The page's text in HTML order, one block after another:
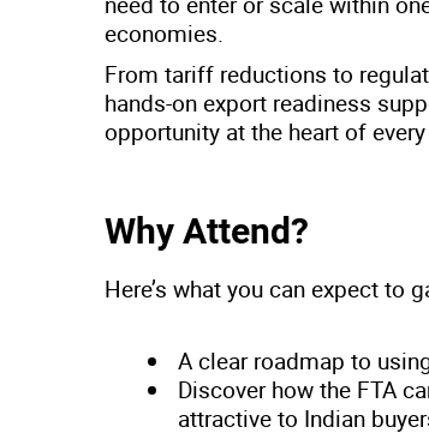
economies.
From tariff reductions to
hands-on export readiness
opportunity at the heart of
Why Attend?
Here’s what you can expect to
A clear roadmap to
Discover how the FTA
attractive to Indian